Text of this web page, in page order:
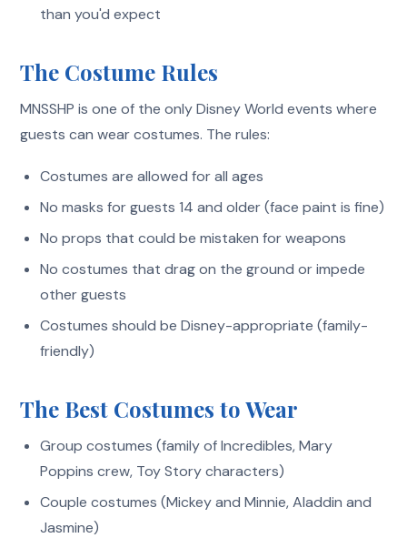
than you'd expect
The Costume Rules
MNSSHP is one of the only Disney World events where
guests can wear costumes. The rules:
Costumes are allowed for all ages
No masks for guests 14 and older (face paint is fine)
No props that could be mistaken for weapons
No costumes that drag on the ground or impede
other guests
Costumes should be Disney-appropriate (family-
friendly)
The Best Costumes to Wear
Group costumes (family of Incredibles, Mary
Poppins crew, Toy Story characters)
Couple costumes (Mickey and Minnie, Aladdin and
Jasmine)